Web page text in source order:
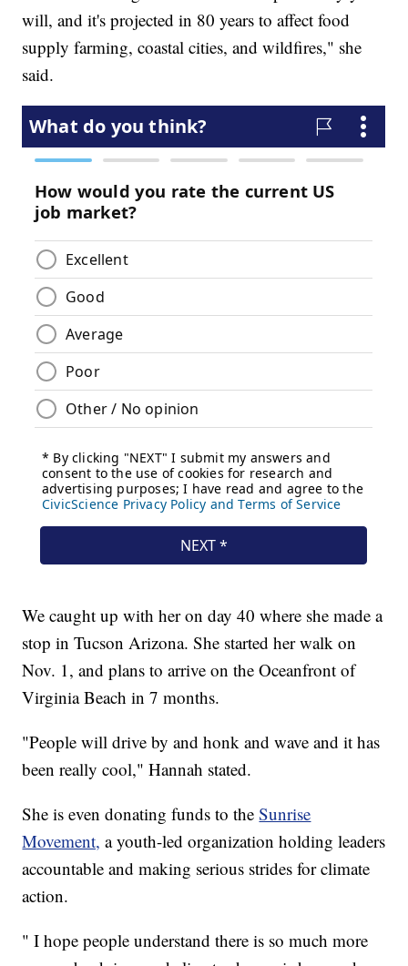
will, and it's projected in 80 years to affect food
supply farming, coastal cities, and wildfires," she
said.
We caught up with her on day 40 where she made a
stop in Tucson Arizona. She started her walk on
Nov. 1, and plans to arrive on the Oceanfront of
Virginia Beach in 7 months.
"People will drive by and honk and wave and it has
been really cool," Hannah stated.
She is even donating funds to theSunrise
Movement, a youth-led organization holding leaders
accountable and making serious strides for climate
action.
" I hope people understand there is so much more